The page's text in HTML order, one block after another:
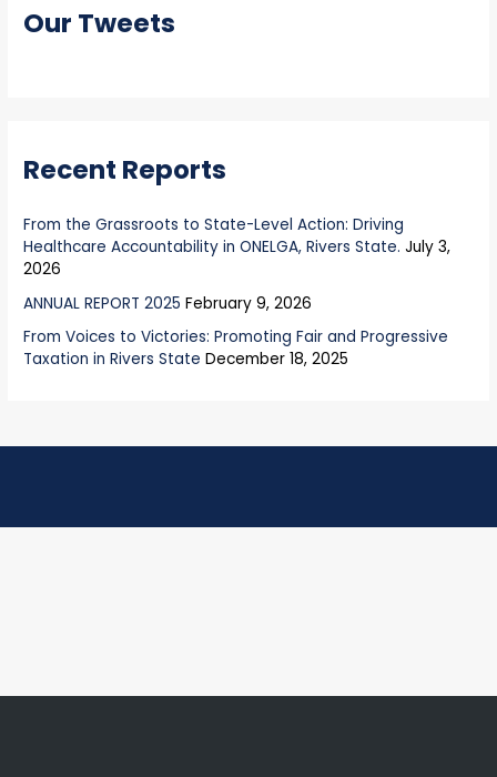
c
:
Our Tweets
Recent Reports
From the Grassroots to State-Level Action: Driving
Healthcare Accountability in ONELGA, Rivers State. July 3,
2026
ANNUAL REPORT 2025 February 9, 2026
From Voices to Victories: Promoting Fair and Progressive
Taxation in Rivers State December 18, 2025